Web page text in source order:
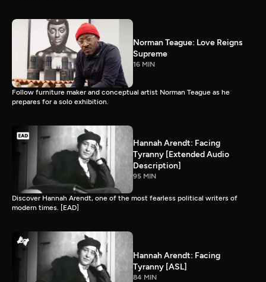
Norman Teague: Love Reigns
Supreme
16 MIN
Follow furniture maker and conceptual artist Norman Teague as he
prepares for a solo exhibition.
Hannah Arendt: Facing
Tyranny [Extended Audio
Description]
95 MIN
Discover Hannah Arendt, one of the most fearless political writers of
modern times. [EAD]
Hannah Arendt: Facing
Tyranny [ASL]
84 MIN